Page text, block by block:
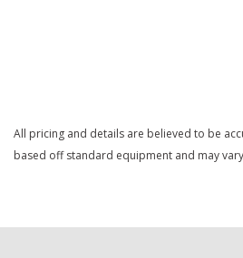
All pricing and details are believed to be
based off standard equipment and may